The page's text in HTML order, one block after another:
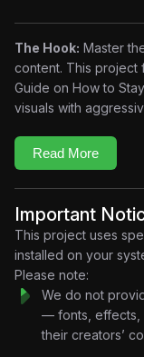
The Hook: Master
content. This project
Guide on How to
visuals with
deliver hard-hitting
Key Features
Viral Storytelling
maximum viewer
Aggressive
animations for
Cinematic Asset
between gritty
Mood-Driven
synced for
Masterpiece
Read More
Important
This project uses
installed on your
Please note:
We do not
— fonts, effects,
their creators’